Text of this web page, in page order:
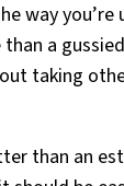
way
a
taking
than an